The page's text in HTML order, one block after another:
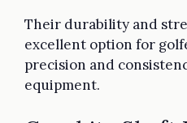
Their durability and
excellent option for
precision and
equipment.